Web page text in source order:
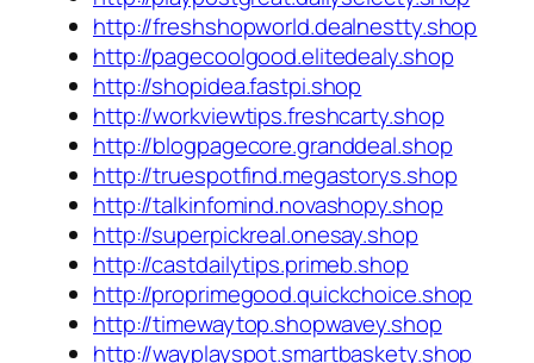
http://freshshopworld.dealnestty.shop
http://pagecoolgood.elitedealy.shop
http://shopidea.fastpi.shop
http://workviewtips.freshcarty.shop
http://blogpagecore.granddeal.shop
http://truespotfind.megastorys.shop
http://talkinfomind.novashopy.shop
http://superpickreal.onesay.shop
http://castdailytips.primeb.shop
http://proprimegood.quickchoice.shop
http://timewaytop.shopwavey.shop
http://wayplayspot.smartbaskety.shop